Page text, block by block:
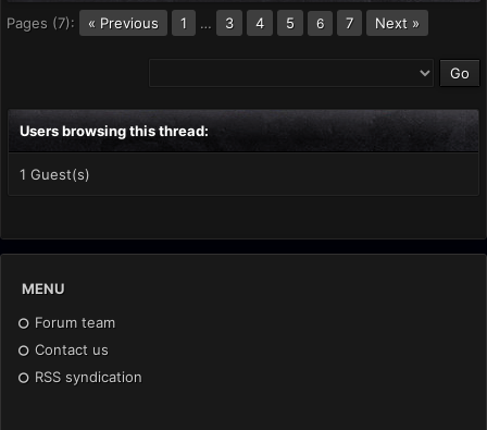
Pages (7): « Previous 1 … 3 4 5 6 7 Next »
Users browsing this thread:
1 Guest(s)
MENU
Forum team
Contact us
RSS syndication